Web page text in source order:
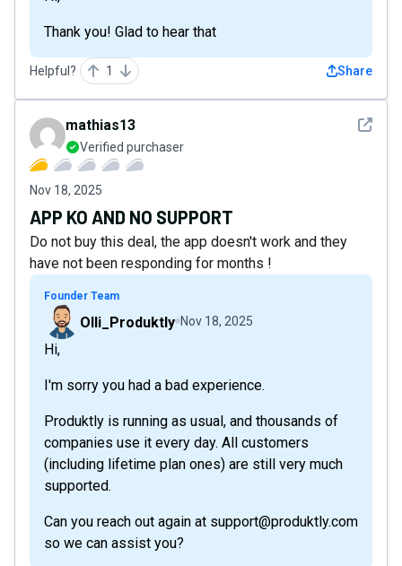
Thank you! Glad to hear that
Helpful? 1 Share
See
mathias13
Verified purchaser
Nov 18, 2025
APP KO AND NO SUPPORT
Do not buy this deal, the app doesn't work and they
have not been responding for months !
Founder Team
Olli_Produktly Nov 18, 2025
Hi,
I'm sorry you had a bad experience.
Produktly is running as usual, and thousands of
companies use it every day. All customers
(including lifetime plan ones) are still very much
supported.
Can you reach out again at support@produktly.com
so we can assist you?